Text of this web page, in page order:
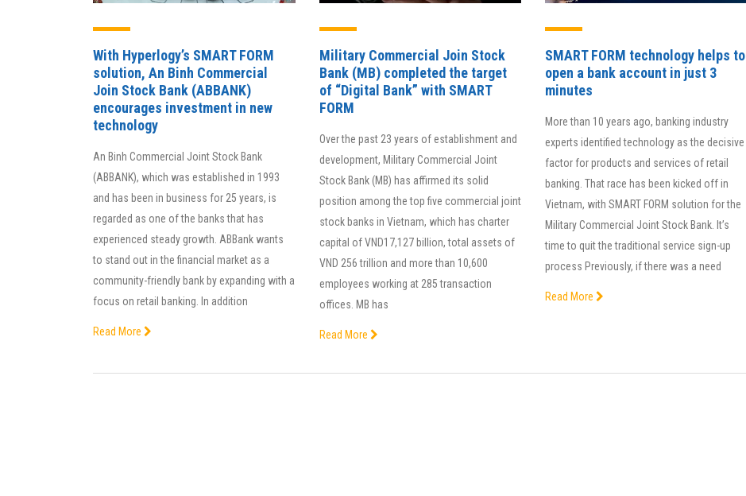
With Hyperlogy’s SMART FORM
solution, An Binh Commercial
Join Stock Bank (ABBANK)
encourages investment in new
technology
An Binh Commercial Joint Stock Bank
(ABBANK), which was established in 1993
and has been in business for 25 years, is
regarded as one of the banks that has
experienced steady growth. ABBank wants
to stand out in the financial market as a
community-friendly bank by expanding with a
focus on retail banking. In addition
Read More
Military Commercial Join Stock
Bank (MB) completed the target
of “Digital Bank” with SMART
FORM
Over the past 23 years of establishment and
development, Military Commercial Joint
Stock Bank (MB) has affirmed its solid
position among the top five commercial joint
stock banks in Vietnam, which has charter
capital of VND17,127 billion, total assets of
VND 256 trillion and more than 10,600
employees working at 285 transaction
offices. MB has
Read More
SMART FORM technology helps to
open a bank account in just 3
minutes
More than 10 years ago, banking industry
experts identified technology as the decisive
factor for products and services of retail
banking. That race has been kicked off in
Vietnam, with SMART FORM solution for the
Military Commercial Joint Stock Bank. It’s
time to quit the traditional service sign-up
process Previously, if there was a need
Read More